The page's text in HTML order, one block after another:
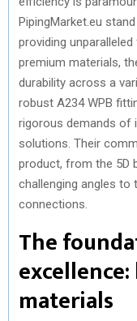
PipingMarket.eu
providing
premium materials,
durability across a
robust A234 WPB
rigorous demands of
solutions. Their
product, from the 5D
challenging angles to
connections.
The
materials